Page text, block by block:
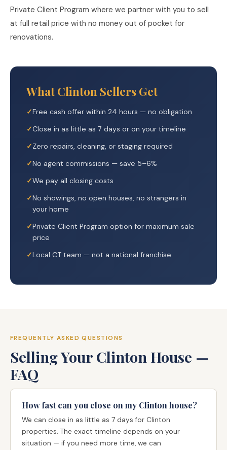
Private Client Program where we partner with you to sell
at full retail price with no money out of pocket for
renovations.
What Clinton Sellers Get
Free cash offer within 24 hours — no obligation
Close in as little as 7 days or on your timeline
Zero repairs, cleaning, or staging required
No agent commissions — save 5–6%
We pay all closing costs
No showings, no open houses, no strangers in
your home
Private Client Program option for maximum sale
price
Local CT team — not a national franchise
FREQUENTLY ASKED QUESTIONS
Selling Your Clinton House —
FAQ
How fast can you close on my Clinton house?
We can close in as little as 7 days for Clinton
properties. The exact timeline depends on your
situation — if you need more time, we can